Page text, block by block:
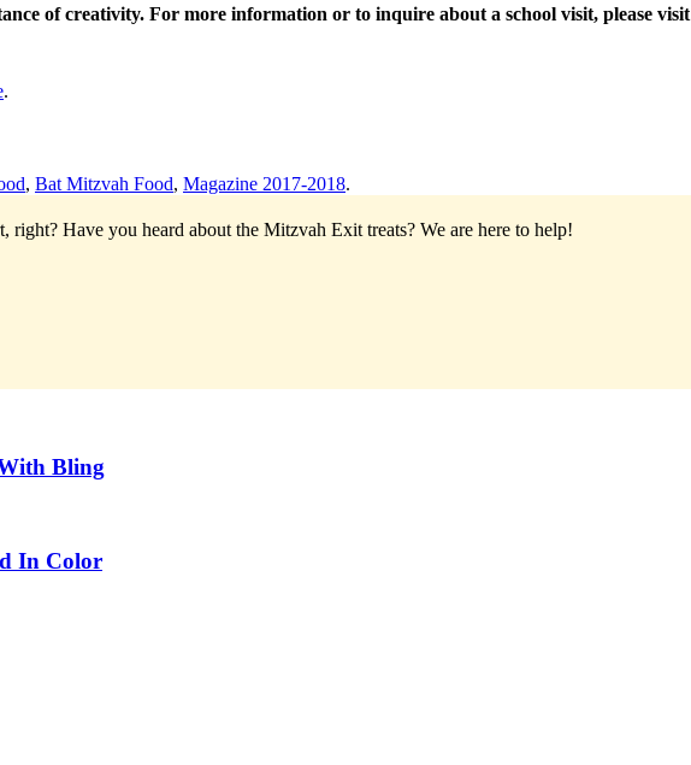
of creativity. For more information or to inquire about a school visit, please visit
.
, Bat Mitzvah Food, Magazine 2017-2018.
right? Have you heard about the Mitzvah Exit treats? We are here to help!
Bling
In Color